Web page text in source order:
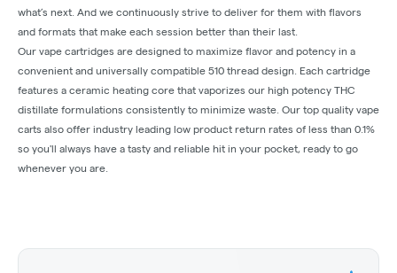
what’s next. And we continuously strive to deliver for them with flavors
and formats that make each session better than their last.
Our vape cartridges are designed to maximize flavor and potency in a
convenient and universally compatible 510 thread design. Each cartridge
features a ceramic heating core that vaporizes our high potency THC
distillate formulations consistently to minimize waste. Our top quality vape
carts also offer industry leading low product return rates of less than 0.1%
so you'll always have a tasty and reliable hit in your pocket, ready to go
whenever you are.